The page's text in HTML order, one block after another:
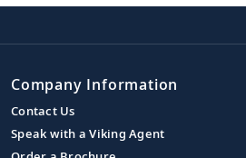
Company Information
Contact Us
Speak with a Viking Agent